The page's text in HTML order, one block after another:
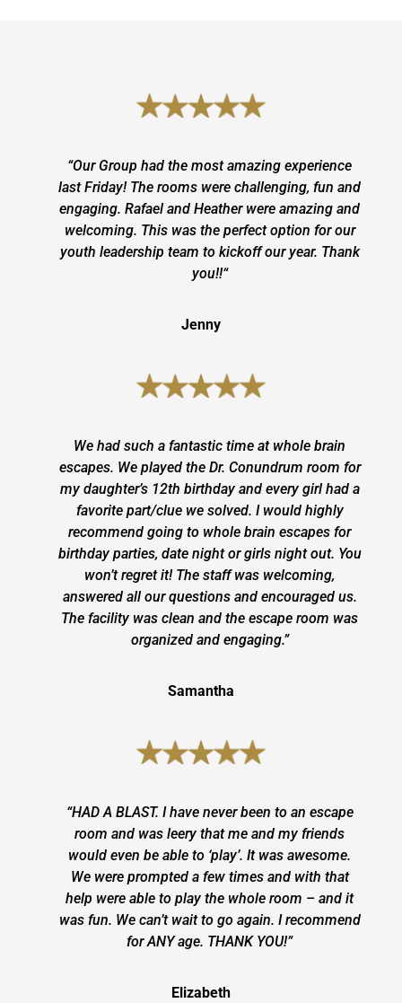
“Our Group had the most amazing experience
last Friday! The rooms were challenging, fun and
engaging. Rafael and Heather were amazing and
welcoming. This was the perfect option for our
youth leadership team to kickoff our year. Thank
you!!“
Jenny
We had such a fantastic time at whole brain
escapes. We played the Dr. Conundrum room for
my daughter’s 12th birthday and every girl had a
favorite part/clue we solved. I would highly
recommend going to whole brain escapes for
birthday parties, date night or girls night out. You
won’t regret it! The staff was welcoming,
answered all our questions and encouraged us.
The facility was clean and the escape room was
organized and engaging.”
Samantha
“HAD A BLAST. I have never been to an escape
room and was leery that me and my friends
would even be able to ‘play’. It was awesome.
We were prompted a few times and with that
help were able to play the whole room – and it
was fun. We can’t wait to go again. I recommend
for ANY age. THANK YOU!”
Elizabeth